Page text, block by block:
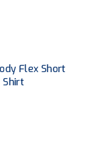
Flex Short
Shirt